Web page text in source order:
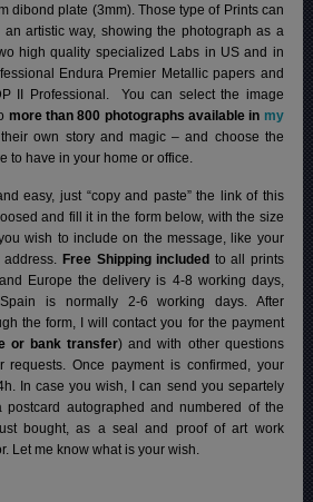
dibond plate (3mm). Those type of Prints can
artistic way, showing the photograph as a
high quality specialized Labs in US and in
Endura Premier Metallic papers and
II Professional. You can select the image
more than 800 photographs available in my
own story and magic – and choose the
to have in your home or office.
easy, just “copy and paste” the link of this
and fill it in the form below, with the size
wish to include on the message, like your
Free Shipping included to all prints
Europe the delivery is 4-8 working days,
is normally 2-6 working days. After
the form, I will contact you for the payment
or bank transfer) and with other questions
requests. Once payment is confirmed, your
In case you wish, I can send you separtely
autographed and numbered of the
bought, as a seal and proof of art work
Let me know what is your wish.